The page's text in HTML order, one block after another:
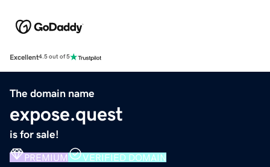
Excellent4.5 out of 5
The domain name
expose.quest
is for sale!
PREMIUM VERIFIED DOMAIN